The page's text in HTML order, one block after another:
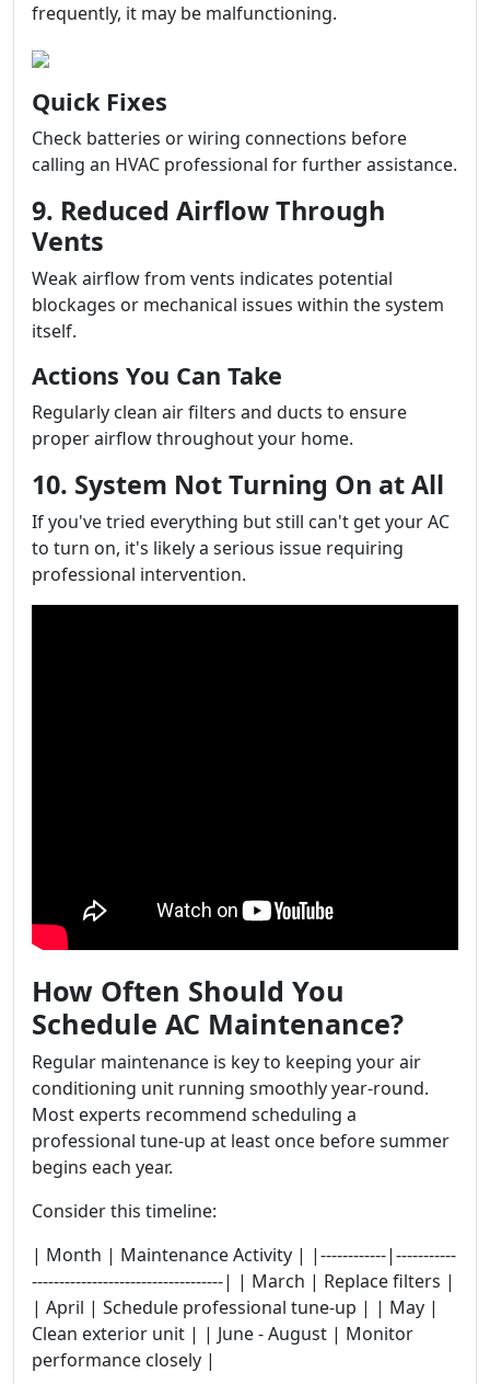
frequently, it may be malfunctioning.
Quick Fixes
Check batteries or wiring connections before
calling an HVAC professional for further assistance.
9. Reduced Airflow Through
Vents
Weak airflow from vents indicates potential
blockages or mechanical issues within the system
itself.
Actions You Can Take
Regularly clean air filters and ducts to ensure
proper airflow throughout your home.
10. System Not Turning On at All
If you've tried everything but still can't get your AC
to turn on, it's likely a serious issue requiring
professional intervention.
How Often Should You
Schedule AC Maintenance?
Regular maintenance is key to keeping your air
conditioning unit running smoothly year-round.
Most experts recommend scheduling a
professional tune-up at least once before summer
begins each year.
Consider this timeline:
| Month | Maintenance Activity | |------------|-----------
-----------------------------------| | March | Replace filters |
| April | Schedule professional tune-up | | May |
Clean exterior unit | | June - August | Monitor
performance closely |